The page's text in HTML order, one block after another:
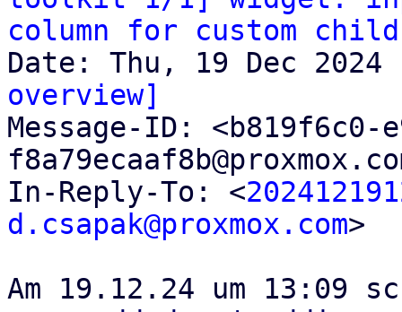
column for custom
overview]
Message-ID: <b819f6c0-
In-Reply-To: <
d.csapak@proxmox.com>